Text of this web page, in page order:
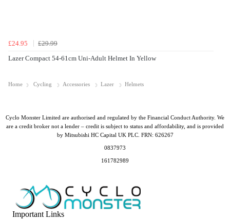
£24.95
£29.99
Lazer Compact 54-61cm Uni-Adult Helmet In Yellow
Home Cycling Accessories Lazer Helmets
Important Links
Cyclo Monster Limited are authorised and regulated by the Financial Conduct Authority. We
are a credit broker not a lender – credit is subject to status and affordability, and is provided
by Mitsubishi HC Capital UK PLC. FRN: 626267
0837973
161782989